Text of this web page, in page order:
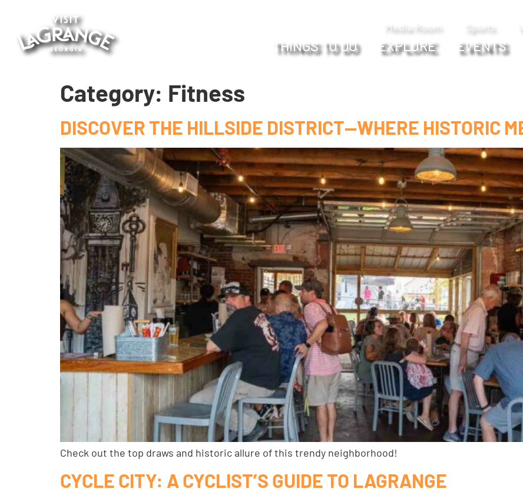
Media Room Sports
THINGS TO DO EXPLORE EVENTS
Category: Fitness
DISCOVER THE HILLSIDE DISTRICT—WHERE HISTORIC
Check out the top draws and historic allure of this trendy neighborhood!
CYCLE CITY: A CYCLIST’S GUIDE TO LAGRANGE